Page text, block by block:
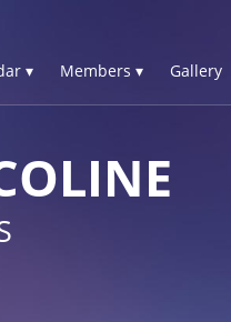
▾ Members ▾ Gallery